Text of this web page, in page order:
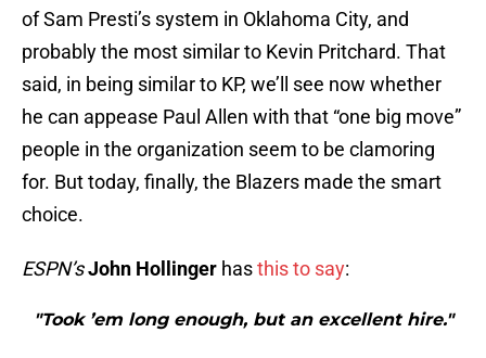
of Sam Presti’s system in Oklahoma City, and
probably the most similar to Kevin Pritchard. That
said, in being similar to KP, we’ll see now whether
he can appease Paul Allen with that “one big move”
people in the organization seem to be clamoring
for. But today, finally, the Blazers made the smart
choice.
ESPN’sJohn Hollinger hasthis to say:
"Took ’em long enough, but an excellent hire."